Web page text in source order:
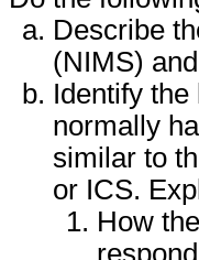
Describe
(NIMS)
Identify
normally
similar to
or ICS.
How